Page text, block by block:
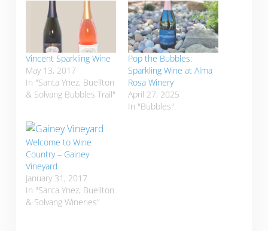
Vincent Sparkling Wine
May 13, 2017
In "Santa Ynez, Buellton
& Solvang Bubbles Trail"
Pop the Bubbles:
Sparkling Wine at Alma
Rosa Winery
April 27, 2025
In "Bubbles"
Welcome to Wine
Country – Gainey
Vineyard
January 31, 2017
In "Santa Ynez, Buellton
& Solvang Wineries"